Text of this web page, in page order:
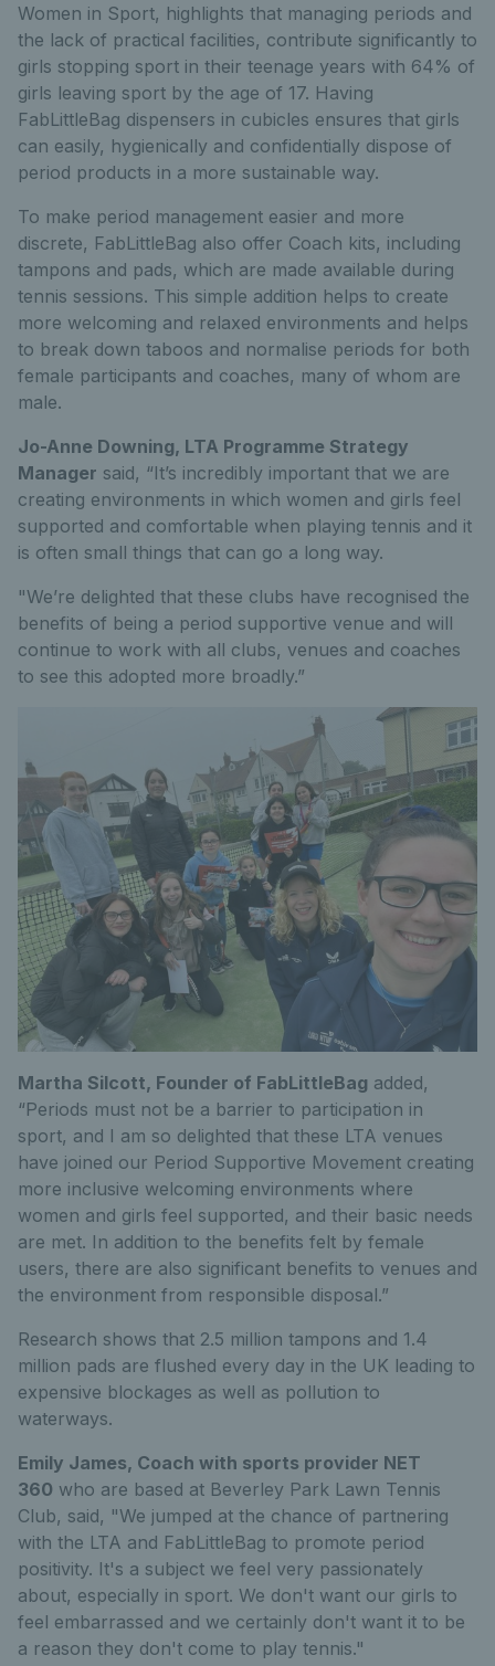
Women in Sport, highlights that managing periods and
the lack of practical facilities, contribute significantly to
girls stopping sport in their teenage years with 64% of
girls leaving sport by the age of 17. Having
FabLittleBag dispensers in cubicles ensures that girls
can easily, hygienically and confidentially dispose of
period products in a more sustainable way.
To make period management easier and more
discrete, FabLittleBag also offer Coach kits, including
tampons and pads, which are made available during
tennis sessions. This simple addition helps to create
more welcoming and relaxed environments and helps
to break down taboos and normalise periods for both
female participants and coaches, many of whom are
male.
Jo-Anne Downing, LTA Programme Strategy
Manager said, “It’s incredibly important that we are
creating environments in which women and girls feel
supported and comfortable when playing tennis and it
is often small things that can go a long way.
"We’re delighted that these clubs have recognised the
benefits of being a period supportive venue and will
continue to work with all clubs, venues and coaches
to see this adopted more broadly.”
Martha Silcott, Founder of FabLittleBag added,
“Periods must not be a barrier to participation in
sport, and I am so delighted that these LTA venues
have joined our Period Supportive Movement creating
more inclusive welcoming environments where
women and girls feel supported, and their basic needs
are met. In addition to the benefits felt by female
users, there are also significant benefits to venues and
the environment from responsible disposal.”
Research shows that 2.5 million tampons and 1.4
million pads are flushed every day in the UK leading to
expensive blockages as well as pollution to
waterways.
Emily James, Coach with sports provider NET
360 who are based at Beverley Park Lawn Tennis
Club, said, "We jumped at the chance of partnering
with the LTA and FabLittleBag to promote period
positivity. It's a subject we feel very passionately
about, especially in sport. We don't want our girls to
feel embarrassed and we certainly don't want it to be
a reason they don't come to play tennis."